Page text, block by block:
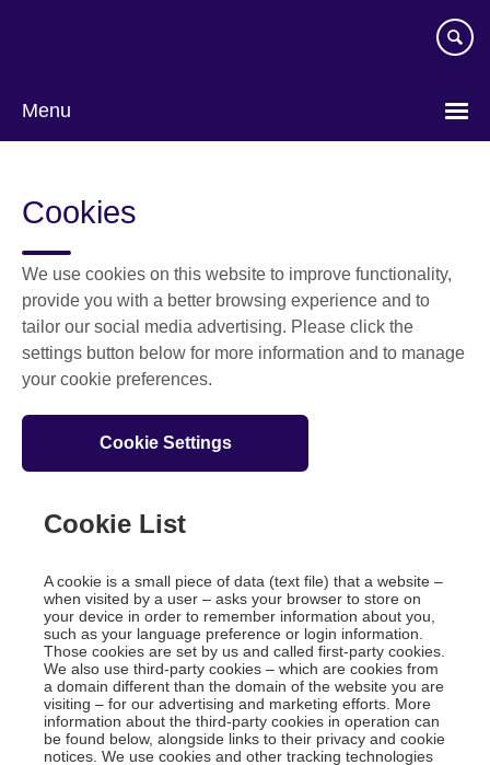
Menu
Cookies
We use cookies on this website to improve functionality,
provide you with a better browsing experience and to
tailor our social media advertising. Please click the
settings button below for more information and to manage
your cookie preferences.
Cookie Settings
Cookie List
A cookie is a small piece of data (text file) that a website –
when visited by a user – asks your browser to store on
your device in order to remember information about you,
such as your language preference or login information.
Those cookies are set by us and called first-party cookies.
We also use third-party cookies – which are cookies from
a domain different than the domain of the website you are
visiting – for our advertising and marketing efforts. More
information about the third-party cookies in operation can
be found below, alongside links to their privacy and cookie
notices. We use cookies and other tracking technologies